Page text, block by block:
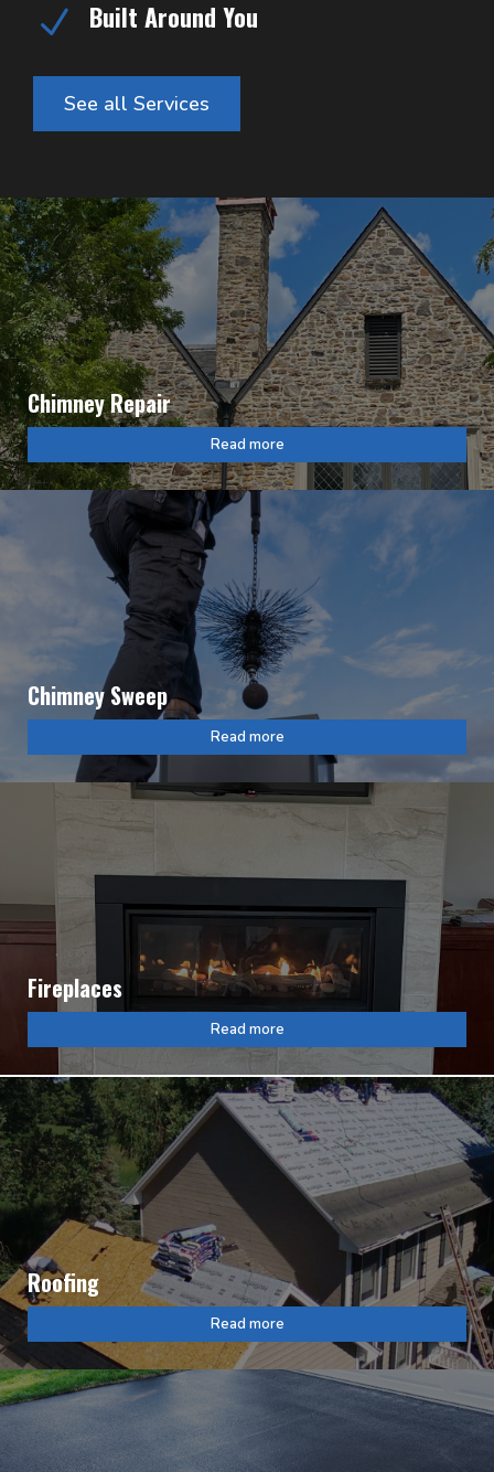
N Built Around You
See all Services
Chimney Repair
Read more
Chimney Sweep
Read more
Fireplaces
Read more
Roofing
Read more